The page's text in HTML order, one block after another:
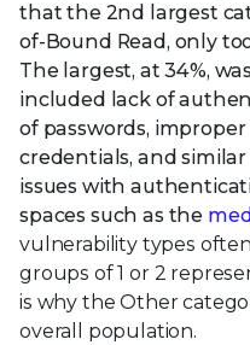
that the 2nd largest
of-Bound Read, only
The largest, at 34%,
included lack of
of passwords,
credentials, and similar
issues with
spaces such as the
vulnerability types
groups of 1 or 2
is why the Other
overall population.